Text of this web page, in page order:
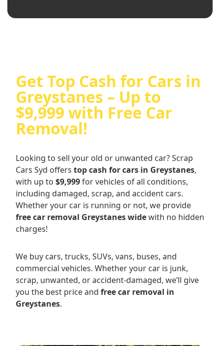
Get Top Cash for Cars in
Greystanes – Up to
$9,999 with Free Car
Removal!
Looking to sell your old or unwanted car? Scrap
Cars Syd offers top cash for cars in Greystanes,
with up to $9,999for vehicles of all conditions,
including damaged, scrap, and accident cars.
Whether your car is running or not, we provide
free car removal Greystanes widewith no hidden
charges!
We buy cars, trucks, SUVs, vans, buses, and
commercial vehicles. Whether your car is junk,
scrap, unwanted, or accident-damaged, we’ll give
you the best price and free car removal in
Greystanes.